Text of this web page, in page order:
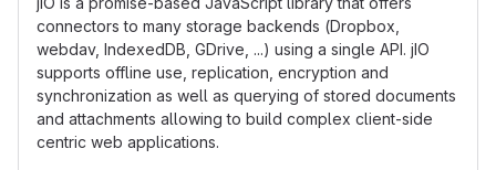
connectors to many storage backends (Dropbox,
webdav, IndexedDB, GDrive, ...) using a single API. jIO
supports offline use, replication, encryption and
synchronization as well as querying of stored documents
and attachments allowing to build complex client-side
centric web applications.